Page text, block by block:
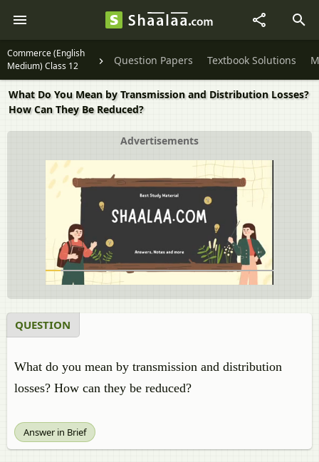
Commerce (English
Medium) Class 12
Question Papers Textbook Solutions
What Do You Mean by Transmission and Distribution Losses?
How Can They Be Reduced?
Advertisements
QUESTION
What do you mean by transmission and distribution
losses? How can they be reduced?
Answer in Brief